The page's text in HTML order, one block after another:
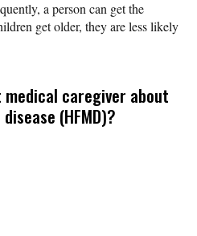
a person can get the
get older, they are less likely
caregiver about
(HFMD)?